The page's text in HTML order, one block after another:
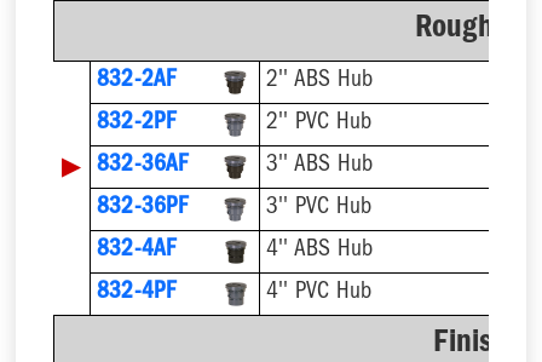
Rough-In
832-2AF
2'' ABS Hub
832-2PF
2'' PVC Hub
▶ 832-36AF
3'' ABS Hub
832-36PF
3'' PVC Hub
832-4AF
4'' ABS Hub
832-4PF
4'' PVC Hub
Finish